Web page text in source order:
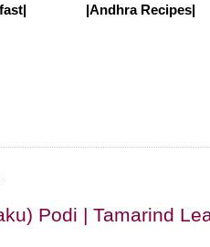
|Andhra Recipes|
Podi | Tamarind